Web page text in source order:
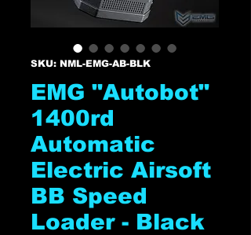
SKU: NML-EMG-AB-BLK
EMG "Autobot"
1400rd
Automatic
Electric Airsoft
BB Speed
Loader - Black